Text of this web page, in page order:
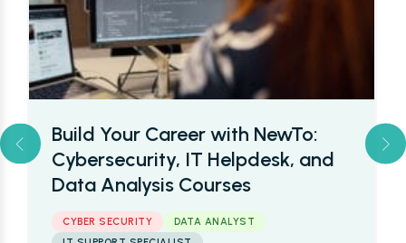
Build Your Career with NewTo:
Cybersecurity, IT Helpdesk, and
Data Analysis Courses
CYBER SECURITY
DATA ANALYST